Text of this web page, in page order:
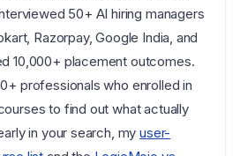
50+ AI hiring managers
Razorpay, Google India, and
10,000+ placement outcomes.
professionals who enrolled in
to find out what actually
in your search, myuser-